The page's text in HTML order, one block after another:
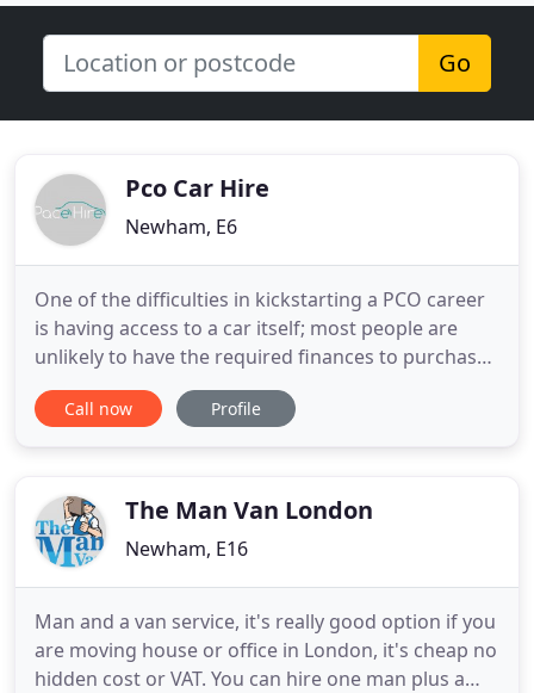
Go
Pco Car Hire
Newham, E6
One of the difficulties in kickstarting a PCO career
is having access to a car itself; most people are
unlikely to have the required finances to purchase
a car outright; and paying for one, even over an
extended period, can be very expensive. Luckily for
Call now Profile
The Man Van London
Newham, E16
Man and a van service, it's really good option if you
are moving house or office in London, it's cheap no
hidden cost or VAT. You can hire one man plus a